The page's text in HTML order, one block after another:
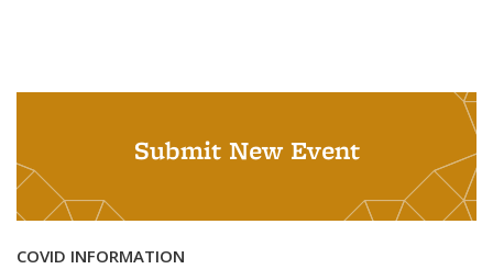
Submit New Event
COVID INFORMATION